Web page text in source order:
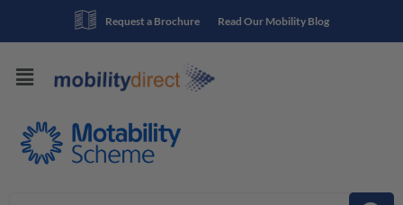
Read Our Mobility Blog
Request a Brochure